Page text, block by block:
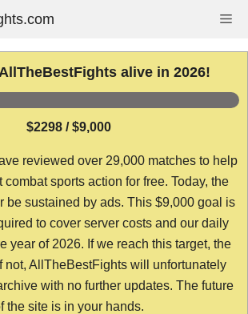
alive in 2026!
$2298 / $9,000
reviewed over 29,000 matches to help
combat sports action for free. Today, the
be sustained by ads. This $9,000 goal is
to cover server costs and our daily
year of 2026. If we reach this target, the
not, AllTheBestFights will unfortunately
with no further updates. The future
the site is in your hands.